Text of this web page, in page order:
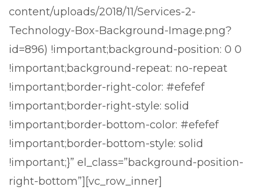
content/uploads/2018/11/Services-2-
Technology-Box-Background-Image.png?
id=896) !important;background-position: 0 0
!important;background-repeat: no-repeat
!important;border-right-color: #efefef
!important;border-right-style: solid
!important;border-bottom-color: #efefef
!important;border-bottom-style: solid
!important;}” el_class=”background-position-
right-bottom”][vc_row_inner]